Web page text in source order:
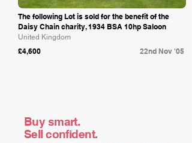
The following Lot is sold for the benefit of the
Daisy Chain charity, 1934 BSA 10hp Saloon
United Kingdom
£4,600 22nd Nov '05
Buy smart.
Sell confident.